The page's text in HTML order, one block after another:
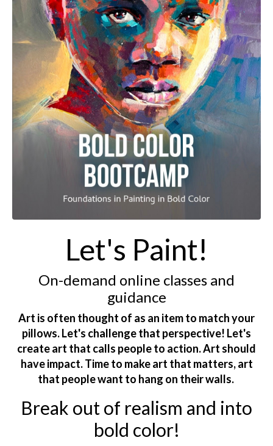
Let's Paint!
On-demand online classes and
guidance
Art is often thought of as an item to match your
pillows. Let's challenge that perspective! Let's
create art that calls people to action. Art should
have impact. Time to make art that matters, art
that people want to hang on their walls.
Break out of realism and into
bold color!